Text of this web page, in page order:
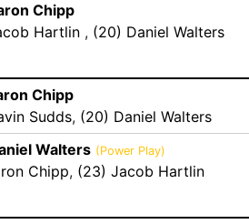
Chipp
Hartlin , (20) Daniel Walters
Chipp
Sudds, (20) Daniel Walters
Walters (Power Play)
Chipp, (23) Jacob Hartlin